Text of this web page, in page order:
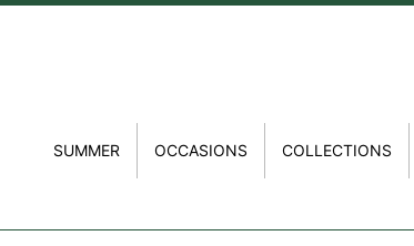
SUMMER OCCASIONS COLLECTIONS